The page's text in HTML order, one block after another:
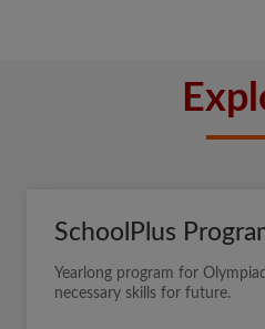
SchoolPlus
Yearlong program for
necessary skills for future.